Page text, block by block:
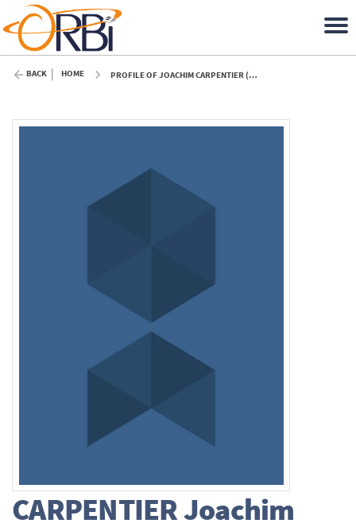
BACK HOME PROFILE OF JOACHIM CARPENTIER (ULIÈGE)
CARPENTIERJoachim